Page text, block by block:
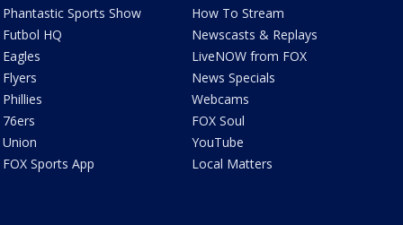
Phantastic Sports Show
Futbol HQ
Eagles
Flyers
Phillies
76ers
Union
FOX Sports App
How To Stream
Newscasts & Replays
LiveNOW from FOX
News Specials
Webcams
FOX Soul
YouTube
Local Matters